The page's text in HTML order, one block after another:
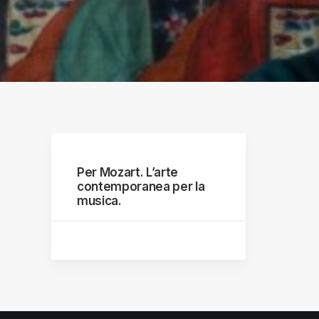
Per Mozart. L’arte
contemporanea per la
musica.